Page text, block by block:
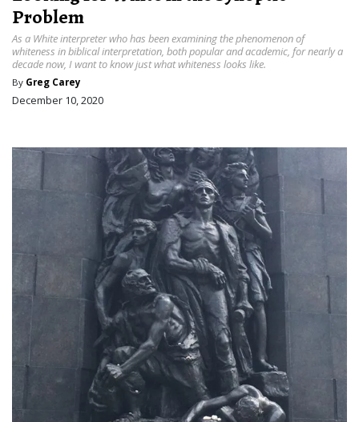
Problem
As a White interpreter who has been examining the phenomenon of
whiteness in biblical interpretation, both popular and academic, for nearly a
decade now, I want to know just what whiteness looks like.
By Greg Carey
December 10, 2020